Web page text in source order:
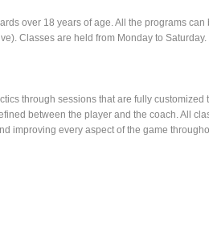
over 18 years of age. All the programs can
Classes are held from Monday to
through sessions that are fully
between the player and the coach. All
improving every aspect of the game